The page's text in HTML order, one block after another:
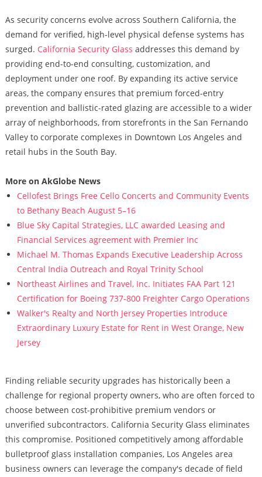
As security concerns evolve across Southern California, the
demand for verified, high-level physical defense systems has
surged. California Security Glass addresses this demand by
providing end-to-end consulting, customization, and
deployment under one roof. By expanding its active service
areas, the company ensures that premium forced-entry
prevention and ballistic-rated glazing are accessible to a wider
array of neighborhoods, from storefronts in the San Fernando
Valley to corporate complexes in Downtown Los Angeles and
retail hubs in the South Bay.
More on AkGlobe News
Cellofest Brings Free Cello Concerts and Community Events
to Bethany Beach August 5–16
Blue Sky Capital Strategies, LLC awarded Leasing and
Financial Services agreement with Premier Inc
Michael M. Thomas Expands Executive Leadership Across
Central India Outreach and Royal Trinity School
Northeast Airlines and Travel, Inc. Initiates FAA Part 121
Certification for Boeing 737-800 Freighter Cargo Operations
Walker's Realty and North Jersey Properties Introduce
Extraordinary Luxury Estate for Rent in West Orange, New
Jersey
Finding reliable security upgrades has historically been a
challenge for regional property owners, who are often forced to
choose between cost-prohibitive premium vendors or
unverified subcontractors. California Security Glass eliminates
this compromise. Positioned competitively among affordable
bulletproof glass installation companies, Los Angeles area
business owners can leverage the company's decade of field